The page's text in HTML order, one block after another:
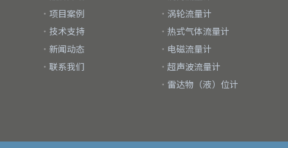
项目案例
技术支持
新闻动态
联系我们
涡轮流量计
热式气体流量计
电磁流量计
超声波流量计
雷达物（液）位计